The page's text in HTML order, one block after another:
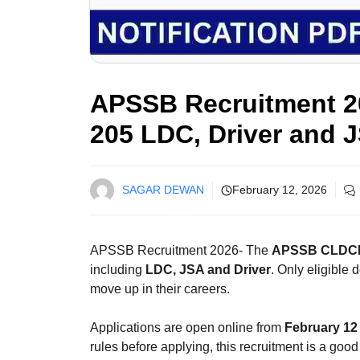
APSSB Recruitment
205 LDC, Driver and
SAGAR DEWAN February 12, 2026
APSSB Recruitment 2026- The APSSB
including LDC, JSA and Driver. Only eligible
move up in their careers.
Applications are open online from February
rules before applying, this recruitment is a